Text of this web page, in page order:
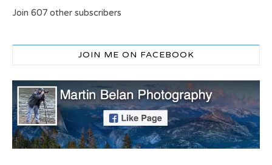
Join 607 other subscribers
JOIN ME ON FACEBOOK